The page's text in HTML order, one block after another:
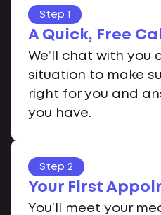
Step 1
A Quick, Free Call
We’ll chat with you
situation to make
right for you and
you have.
Step 2
Your First
You’ll meet your